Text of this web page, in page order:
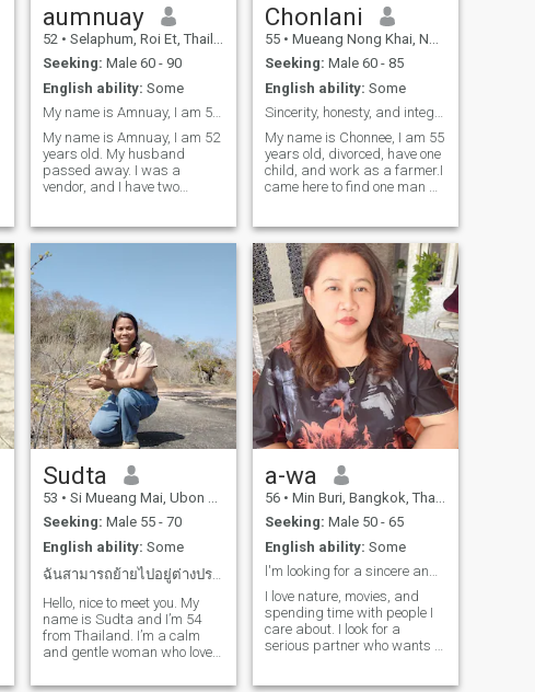
aumnuay
52 • Selaphum, Roi Et, Thailand
Seeking: Male 60 - 90
English ability: Some
My name is Amnuay, I am 52 years old
My name is Amnuay, I am 52
years old. My husband
passed away. I was a
vendor, and I have two
for sincerity, honesty, and a
gentleman. I'm open to
good and sincere woman.I
want a man who can accept
my life, my children, and my
family. I'm ready to take good
care of you, and you can take
care of me. I'm willing to
travel abroad or stay in
Thailand; I'm happy either
way.The man I'm looking at
is a life partner, a friend, a
mentor, everything. I respect
you and am ready to open up
to everything, and we'll see
each other next time.
Chonlani
55 • Mueang Nong Khai, Nong Khai, Thailand
Seeking: Male 60 - 85
English ability: Some
Sincerity, honesty, and integrity.
My name is Chonnee, I am 55
years old, divorced, have one
child, and work as a farmer.I
came here to find one man –
open-mindedness, mutual
acceptance, and a
willingness to compromise.
And I'm looking
Sudta
53 • Si Mueang Mai, Ubon Ratchathani, Thailand
Seeking: Male 55 - 70
English ability: Some
ฉันสามารถย้ายไปอยู่ต่างประเทศได้
Hello, nice to meet you. My
name is Sudta and I’m 54
from Thailand. I’m a calm
and gentle woman who loves
peaceful places, fresh air,
a-wa
56 • Min Buri, Bangkok, Thailand
Seeking: Male 50 - 65
English ability: Some
l'm looking for a sincere and stable relationship.
I love nature, movies, and
spending time with people I
care about. I look for a
serious partner who wants to